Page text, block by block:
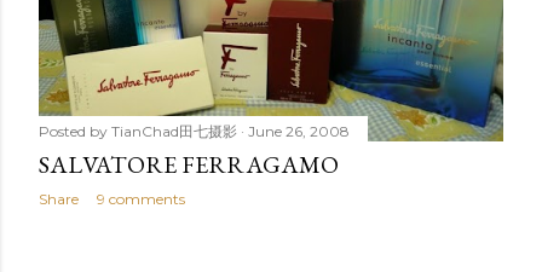
Posted by TianChad田七摄影 June 26, 2008
SALVATORE FERRAGAMO
Share 9 comments